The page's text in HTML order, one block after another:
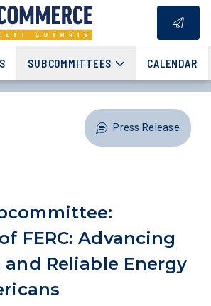
SUBCOMMITTEES CALENDAR
Press Release
FERC: Advancing
Reliable Energy